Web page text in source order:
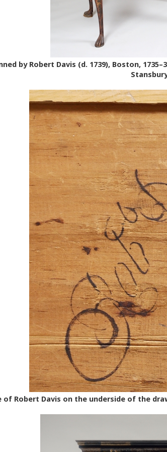
by Robert Davis (d. 1739), Boston,
of Robert Davis on the underside of the